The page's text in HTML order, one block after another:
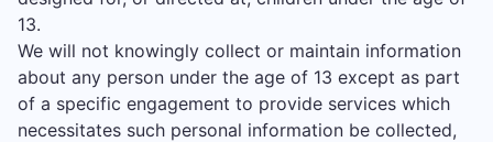
13.
We will not knowingly collect or maintain information
about any person under the age of 13 except as part
of a specific engagement to provide services which
necessitates such personal information be collected,